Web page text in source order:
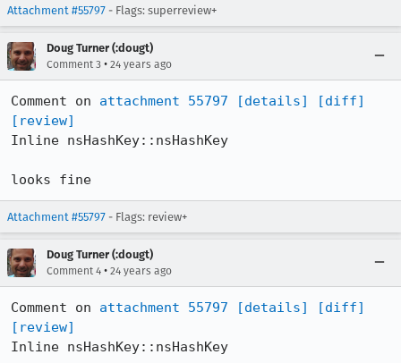
Attachment #55797 - Flags: superreview+
Doug Turner (:dougt)
Comment 3 • 24 years ago
Comment on attachment 55797 [details]
[diff]
[review]
Inline nsHashKey::nsHashKey
looks fine
Attachment #55797 - Flags: review+
Doug Turner (:dougt)
Comment 4 • 24 years ago
Comment on attachment 55797 [details]
[diff]
[review]
Inline nsHashKey::nsHashKey